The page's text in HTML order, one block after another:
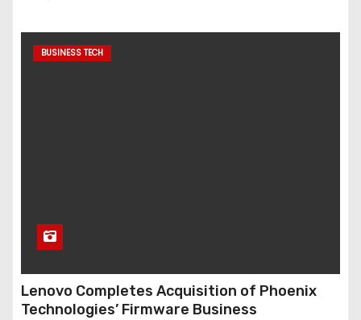
BUSINESS TECH
Lenovo Completes Acquisition of Phoenix
Technologies’ Firmware Business